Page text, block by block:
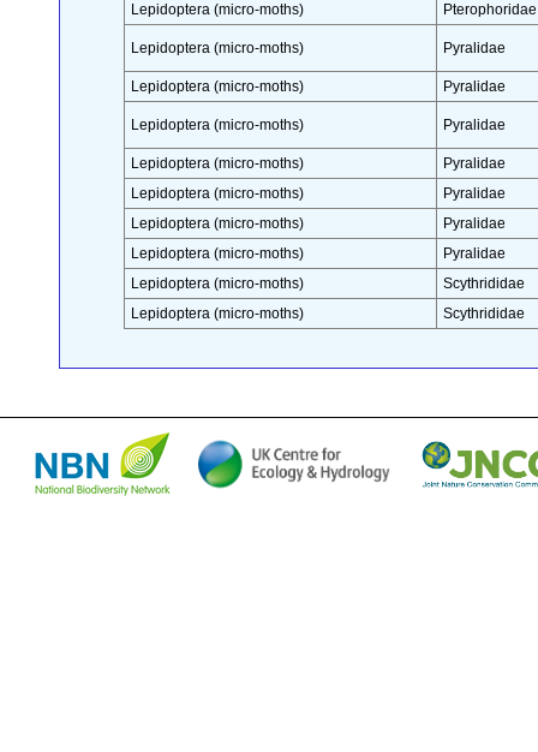
Lepidoptera (micro-moths)
Pterophoridae
Lepidoptera (micro-moths) Pyralidae
Lepidoptera (micro-moths) Pyralidae
Lepidoptera (micro-moths) Pyralidae
Lepidoptera (micro-moths)
Pyralidae
Lepidoptera (micro-moths)
Pyralidae
Lepidoptera (micro-moths)
Pyralidae
Lepidoptera (micro-moths)
Pyralidae
Lepidoptera (micro-moths)
Scythrididae
Lepidoptera (micro-moths)
Scythrididae